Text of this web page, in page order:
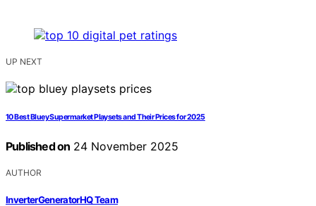
UP NEXT
10 Best Bluey Supermarket Playsets and Their Prices for 2025
Published on 24 November 2025
AUTHOR
InverterGeneratorHQ Team